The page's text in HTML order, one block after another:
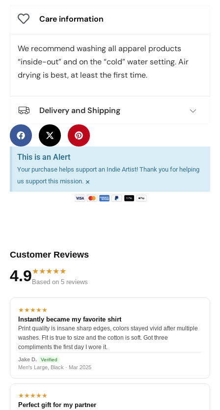
Care information
We recommend washing all apparel products
“inside-out” and on the “cold” water setting. Air
drying is best, at least the first time.
Delivery and Shipping
This is an Alert
Your purchase helps support an Indie Artist! Thank you for helping
us support this mission. ×
Customer Reviews
4.9★★★★★
Based on 5 reviews
★★★★★
Instantly became my favorite shirt
Print quality is insane sharp edges, colors stayed vivid after multiple
washes. Fit is true to size and the cotton is soft. Got three
compliments the first day I wore it.
Jake D. Verified
Men's Large, Black · Mar 2025
★★★★★
Perfect gift for my partner